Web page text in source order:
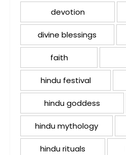
devotion
divine blessings
faith
hindu festival
hindu goddess
hindu mythology
hindu rituals